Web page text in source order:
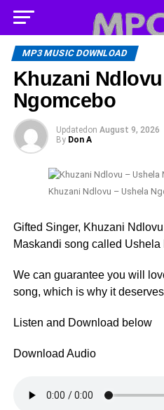
MP3 MUSIC DOWNLOAD
Khuzani
Ngomcebo
Updated on August 9, 2026
By Don A
Khuzani Ndlovu – Ushela
Gifted Singer, Khuzani
Maskandi song called Ushela
We can guarantee you will
song, which is why it
Listen and Download below
Download Audio